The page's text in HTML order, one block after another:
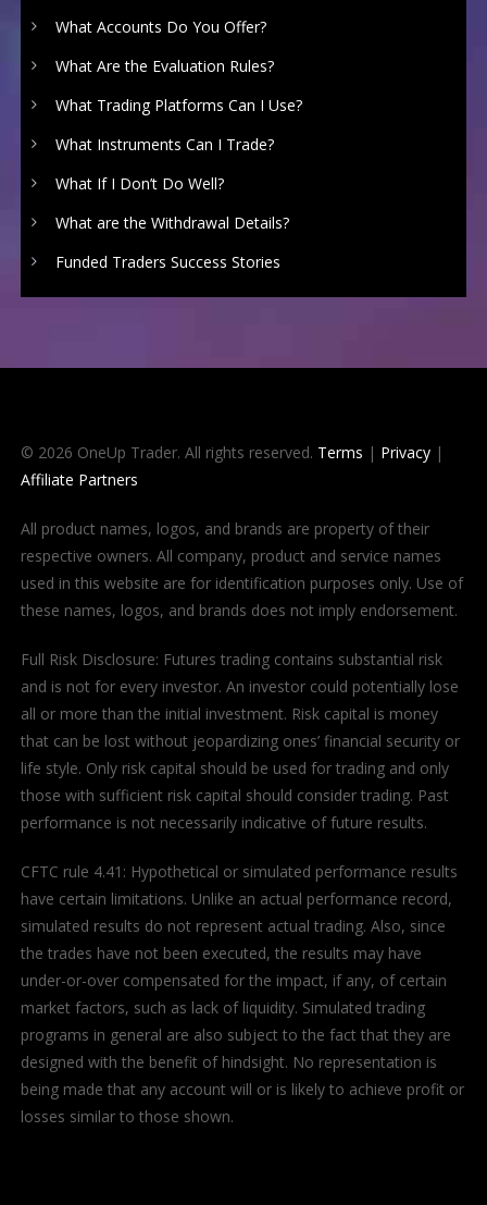
What Accounts Do You Offer?
What Are the Evaluation Rules?
What Trading Platforms Can I Use?
What Instruments Can I Trade?
What If I Don’t Do Well?
What are the Withdrawal Details?
Funded Traders Success Stories
© 2026 OneUp Trader. All rights reserved. Terms | Privacy|
Affiliate Partners
All product names, logos, and brands are property of their
respective owners. All company, product and service names
used in this website are for identification purposes only. Use of
these names, logos, and brands does not imply endorsement.
Full Risk Disclosure: Futures trading contains substantial risk
and is not for every investor. An investor could potentially lose
all or more than the initial investment. Risk capital is money
that can be lost without jeopardizing ones’ financial security or
life style. Only risk capital should be used for trading and only
those with sufficient risk capital should consider trading. Past
performance is not necessarily indicative of future results.
CFTC rule 4.41: Hypothetical or simulated performance results
have certain limitations. Unlike an actual performance record,
simulated results do not represent actual trading. Also, since
the trades have not been executed, the results may have
under-or-over compensated for the impact, if any, of certain
market factors, such as lack of liquidity. Simulated trading
programs in general are also subject to the fact that they are
designed with the benefit of hindsight. No representation is
being made that any account will or is likely to achieve profit or
losses similar to those shown.